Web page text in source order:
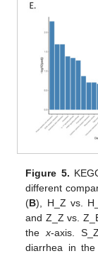
Figure 5.
different
(B), H_Z vs.
and Z_Z vs.
thex-axis.
diarrhea in